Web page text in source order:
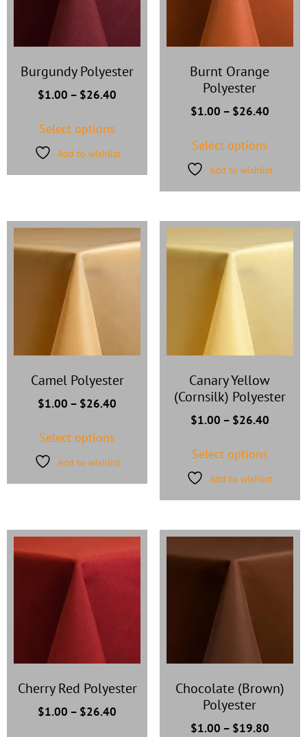
Burgundy Polyester
$1.00 – $26.40
Select options
Add to wishlist
Burnt Orange
Polyester
$1.00 – $26.40
Select options
Add to wishlist
Camel Polyester
$1.00 – $26.40
Select options
Add to wishlist
Canary Yellow
(Cornsilk) Polyester
$1.00 – $26.40
Select options
Add to wishlist
Cherry Red Polyester
$1.00 – $26.40
Chocolate (Brown)
Polyester
$1.00 – $19.80